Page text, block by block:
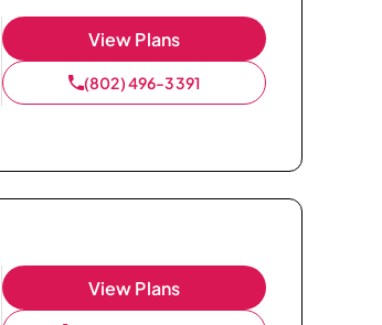
View Plans
(802) 496-3391
View Plans